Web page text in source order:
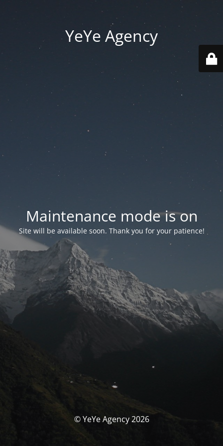
YeYe Agency
Maintenance mode is on
Site will be available soon. Thank you for your patience!
© YeYe Agency 2026